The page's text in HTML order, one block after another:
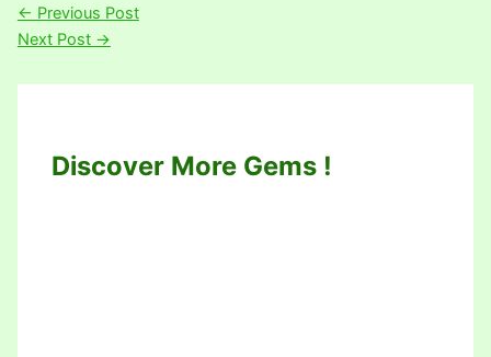
← Previous Post
Next Post →
Discover More Gems !